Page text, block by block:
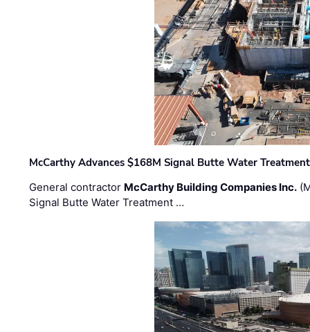
McCarthy Advances $168M Signal Butte Water
General contractor McCarthy Building Companies Inc.
Signal Butte Water Treatment …